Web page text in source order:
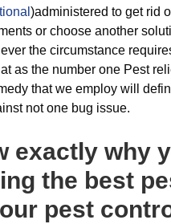
)administered to get rid
or choose another
the circumstance
as the number one Pest
that we employ will
not one bug issue.
exactly why
the best
pest